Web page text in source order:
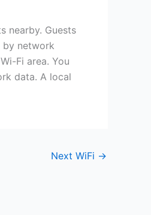
nearby. Guests
by network
Fi area. You
data. A local
Next WiFi →